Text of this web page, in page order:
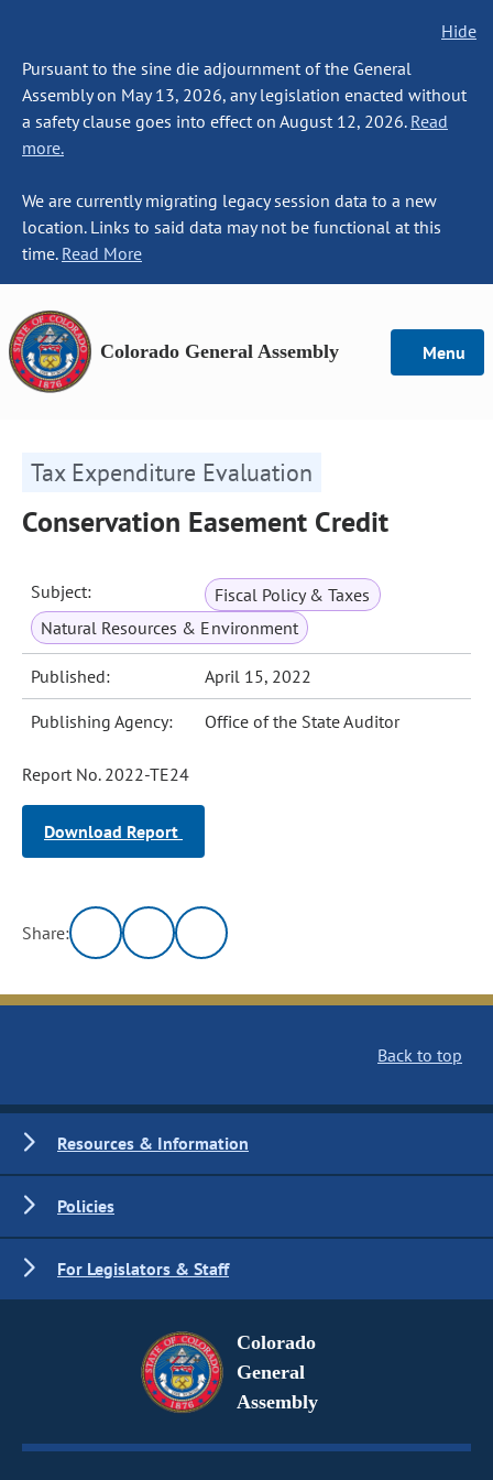
Hide
Pursuant to the sine die adjournment of the General
Assembly on May 13, 2026, any legislation enacted without
a safety clause goes into effect on August 12, 2026. Read
more.
We are currently migrating legacy session data to a new
location. Links to said data may not be functional at this
time. Read More
Colorado General Assembly Menu
Tax Expenditure Evaluation
Conservation Easement Credit
Subject:
Fiscal Policy & Taxes
Natural Resources & Environment
Published: April 15, 2022
Publishing Agency: Office of the State Auditor
Report No. 2022-TE24
Download Report
Share:
Back to top
Resources & Information
Policies
For Legislators & Staff
Colorado
General
Assembly